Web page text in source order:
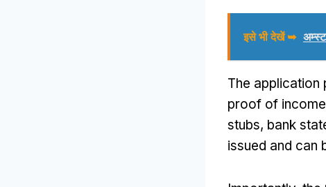
इसे भी देखें ➥
The
proof of
stubs, bank
issued and can